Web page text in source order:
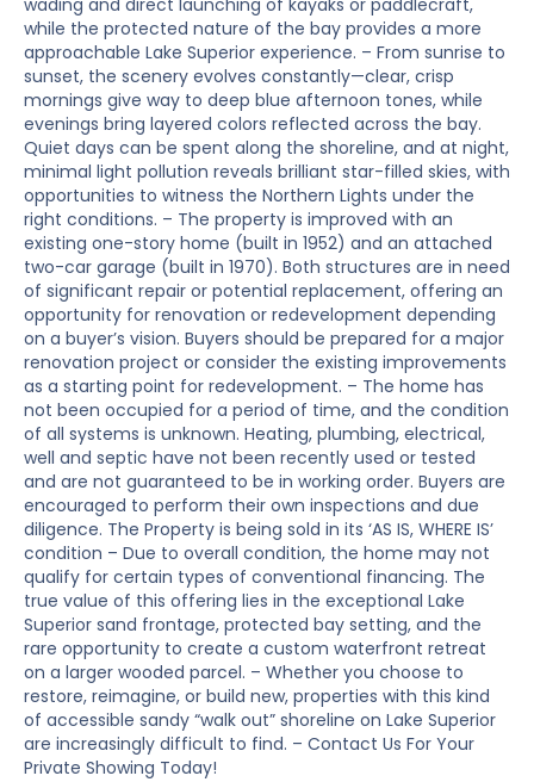
wading and direct launching of kayaks or paddlecraft,
while the protected nature of the bay provides a more
approachable Lake Superior experience. – From sunrise to
sunset, the scenery evolves constantly—clear, crisp
mornings give way to deep blue afternoon tones, while
evenings bring layered colors reflected across the bay.
Quiet days can be spent along the shoreline, and at night,
minimal light pollution reveals brilliant star-filled skies, with
opportunities to witness the Northern Lights under the
right conditions. – The property is improved with an
existing one-story home (built in 1952) and an attached
two-car garage (built in 1970). Both structures are in need
of significant repair or potential replacement, offering an
opportunity for renovation or redevelopment depending
on a buyer’s vision. Buyers should be prepared for a major
renovation project or consider the existing improvements
as a starting point for redevelopment. – The home has
not been occupied for a period of time, and the condition
of all systems is unknown. Heating, plumbing, electrical,
well and septic have not been recently used or tested
and are not guaranteed to be in working order. Buyers are
encouraged to perform their own inspections and due
diligence. The Property is being sold in its ‘AS IS, WHERE IS’
condition – Due to overall condition, the home may not
qualify for certain types of conventional financing. The
true value of this offering lies in the exceptional Lake
Superior sand frontage, protected bay setting, and the
rare opportunity to create a custom waterfront retreat
on a larger wooded parcel. – Whether you choose to
restore, reimagine, or build new, properties with this kind
of accessible sandy “walk out” shoreline on Lake Superior
are increasingly difficult to find. – Contact Us For Your
Private Showing Today!